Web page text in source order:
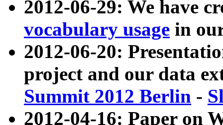
2012-06-29: We have
vocabulary usage in
2012-06-20:
project and our data
Summit 2012 Berlin -
2012-04-16: Paper on